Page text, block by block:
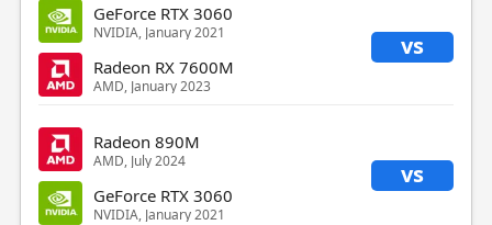
GeForce RTX 3060
NVIDIA, January 2021 vs
Radeon RX 7600M
AMD, January 2023
Radeon 890M
AMD, July 2024 vs
GeForce RTX 3060
NVIDIA, January 2021